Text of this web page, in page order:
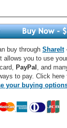
buy through ShareIt
allows you to use
PayPal , and
to pay. Click here
your buying